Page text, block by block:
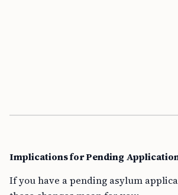
Implications for Pending
If you have a pending asylum